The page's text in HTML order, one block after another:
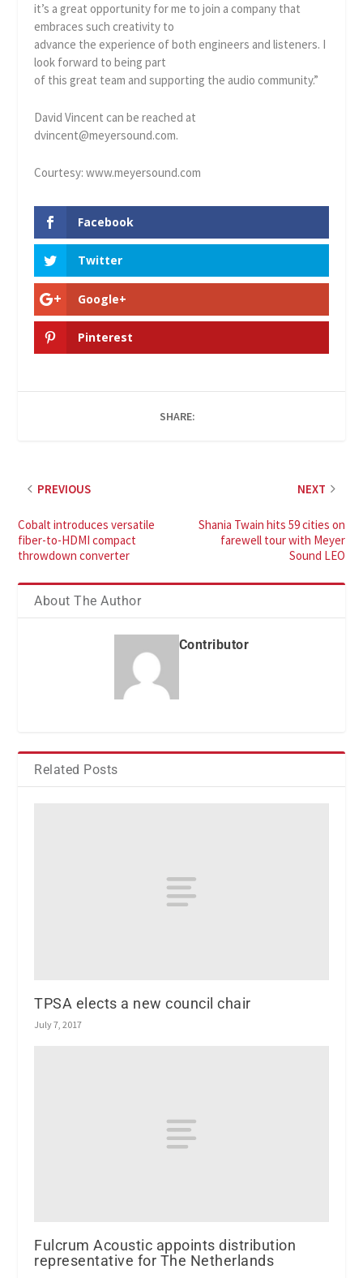
it’s a great opportunity for me to join a company that
embraces such creativity to
advance the experience of both engineers and listeners. I
look forward to being part
of this great team and supporting the audio community.”
David Vincent can be reached at
dvincent@meyersound.com.
Courtesy: www.meyersound.com
Facebook
Twitter
Google+
Pinterest
SHARE:
PREVIOUS
Cobalt introduces versatile
fiber-to-HDMI compact
throwdown converter
NEXT
Shania Twain hits 59 cities on
farewell tour with Meyer
Sound LEO
About The Author
Contributor
Related Posts
TPSA elects a new council chair
July 7, 2017
Fulcrum Acoustic appoints distribution
representative for The Netherlands